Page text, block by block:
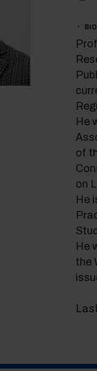
BIO
He
of
on
He
He
the